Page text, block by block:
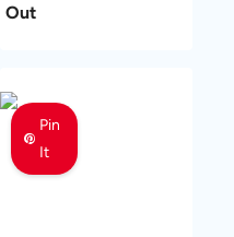
Out
Pin
It